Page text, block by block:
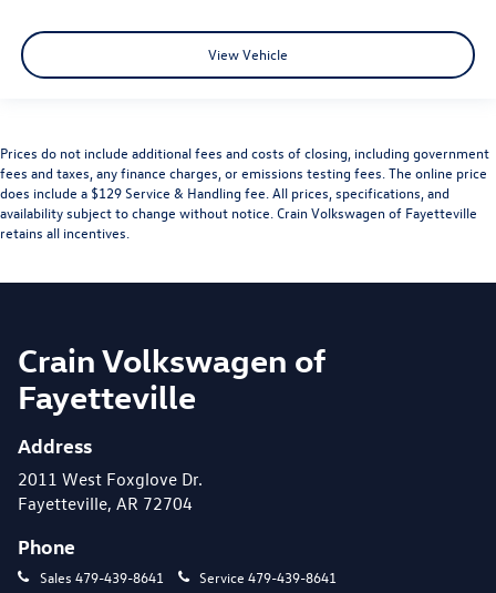
View Vehicle
Prices do not include additional fees and costs of closing, including government
fees and taxes, any finance charges, or emissions testing fees. The online price
does include a $129 Service & Handling fee. All prices, specifications, and
availability subject to change without notice. Crain Volkswagen of Fayetteville
retains all incentives.
Crain Volkswagen of
Fayetteville
Address
2011 West Foxglove Dr.
Fayetteville, AR 72704
Phone
Sales 479-439-8641 Service 479-439-8641